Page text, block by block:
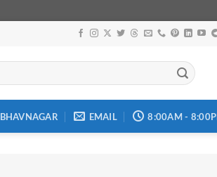
BHAVNAGAR EMAIL 8:00AM -